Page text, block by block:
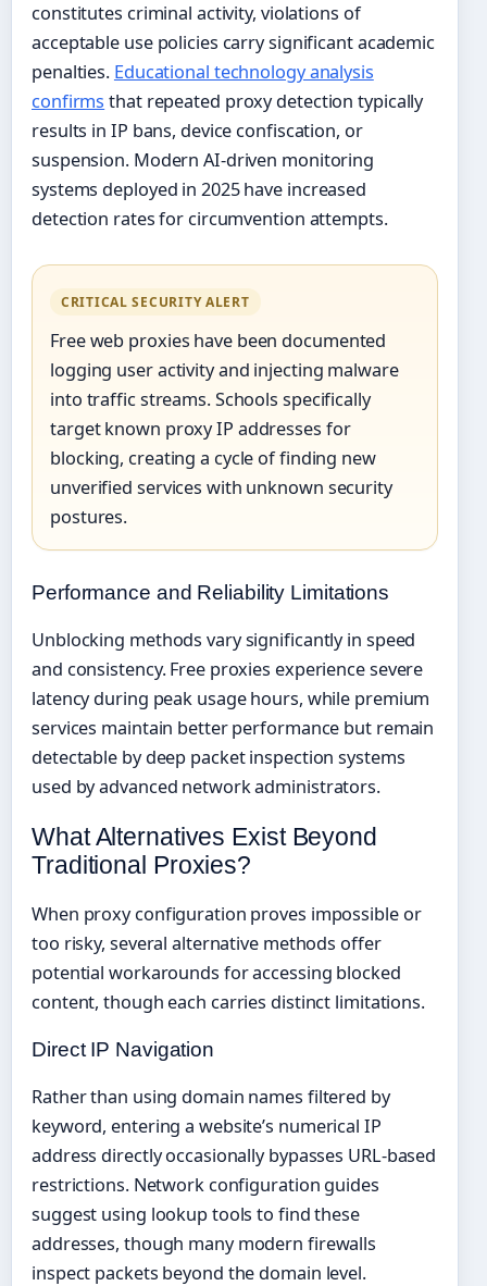
constitutes criminal activity, violations of
acceptable use policies carry significant academic
penalties. Educational technology analysis
confirms that repeated proxy detection typically
results in IP bans, device confiscation, or
suspension. Modern AI-driven monitoring
systems deployed in 2025 have increased
detection rates for circumvention attempts.
CRITICAL SECURITY ALERT
Free web proxies have been documented
logging user activity and injecting malware
into traffic streams. Schools specifically
target known proxy IP addresses for
blocking, creating a cycle of finding new
unverified services with unknown security
postures.
Performance and Reliability Limitations
Unblocking methods vary significantly in speed
and consistency. Free proxies experience severe
latency during peak usage hours, while premium
services maintain better performance but remain
detectable by deep packet inspection systems
used by advanced network administrators.
What Alternatives Exist Beyond
Traditional Proxies?
When proxy configuration proves impossible or
too risky, several alternative methods offer
potential workarounds for accessing blocked
content, though each carries distinct limitations.
Direct IP Navigation
Rather than using domain names filtered by
keyword, entering a website’s numerical IP
address directly occasionally bypasses URL-based
restrictions. Network configuration guides
suggest using lookup tools to find these
addresses, though many modern firewalls
inspect packets beyond the domain level.